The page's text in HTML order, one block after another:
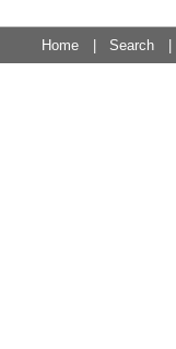
Home Search